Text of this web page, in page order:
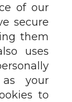
of our
secure
them
uses
your
to